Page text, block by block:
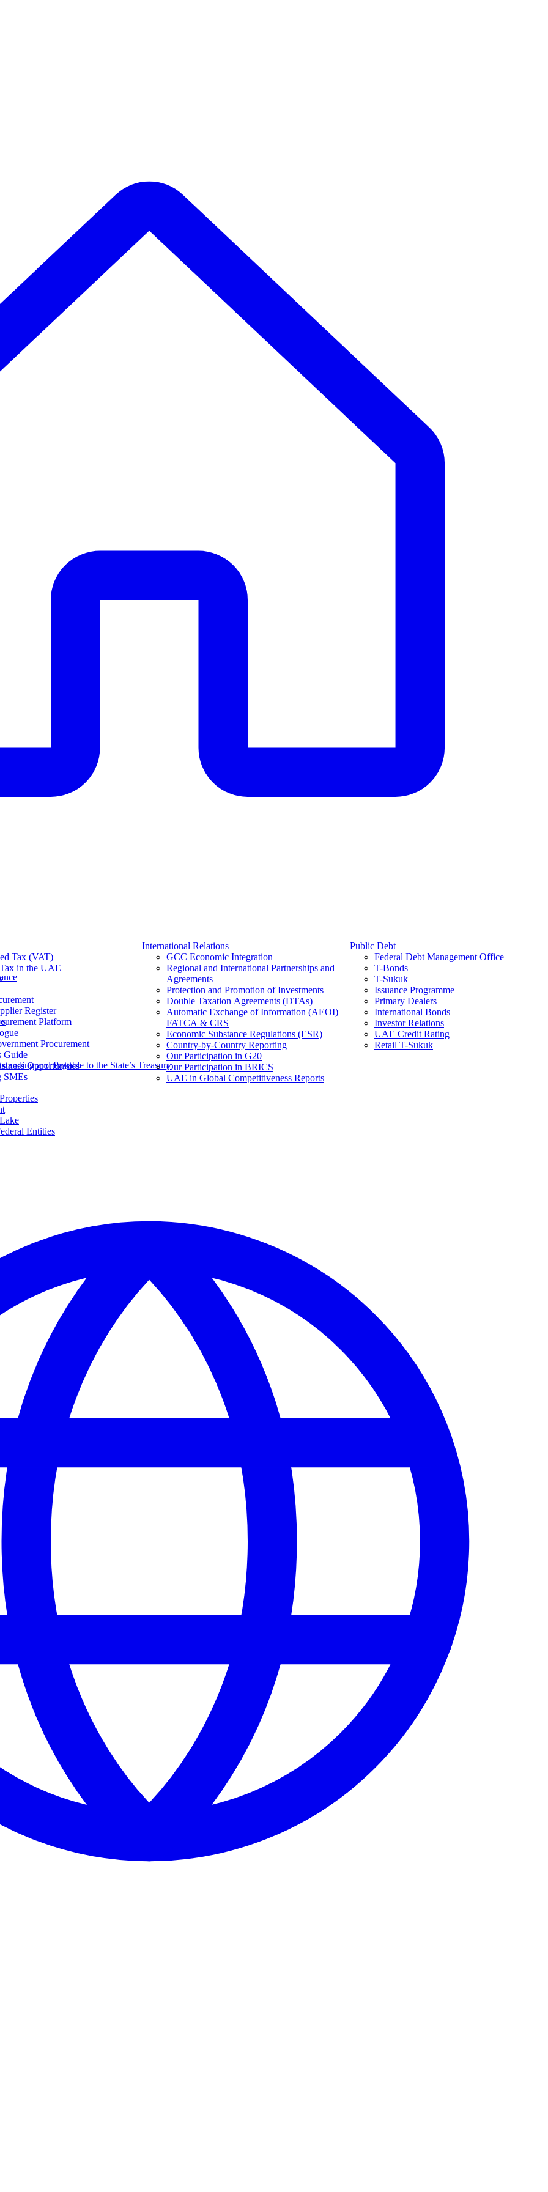
and Payable to the State’s Treasury
Entities
Tax (VAT)
in the UAE
Register
Platform
Procurement
Guide
Opportunities
SMEs
International Relations
GCC Economic Integration
Regional and International Partnerships and
Agreements
Protection and Promotion of Investments
Double Taxation Agreements (DTAs)
Automatic Exchange of Information (AEOI)
FATCA & CRS
Economic Substance Regulations (ESR)
Country-by-Country Reporting
Our Participation in G20
Our Participation in BRICS
UAE in Global Competitiveness Reports
Public Debt
Federal Debt Management Office
T-Bonds
T-Sukuk
Issuance Programme
Primary Dealers
International Bonds
Investor Relations
UAE Credit Rating
Retail T-Sukuk